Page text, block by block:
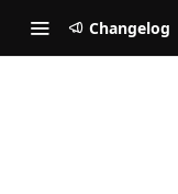
Changelog